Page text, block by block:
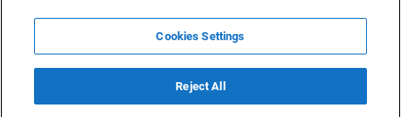
News ProvidersNews terminalPrivacy statement
Legal informationTerms of UseDisclosureCookies Settings
Cookies Settings
Reject All